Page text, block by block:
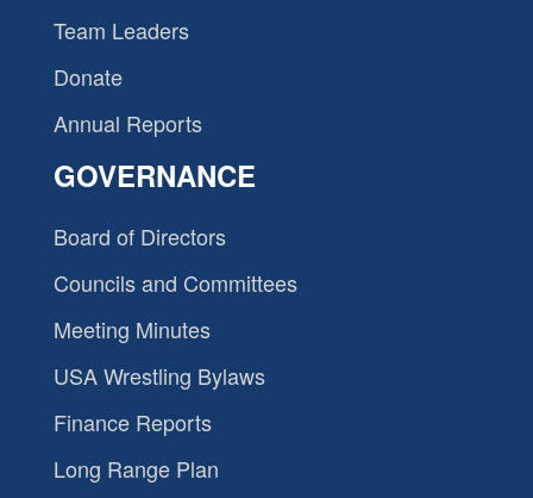
Team Leaders
Donate
Annual Reports
GOVERNANCE
Board of Directors
Councils and Committees
Meeting Minutes
USA Wrestling Bylaws
Finance Reports
Long Range Plan